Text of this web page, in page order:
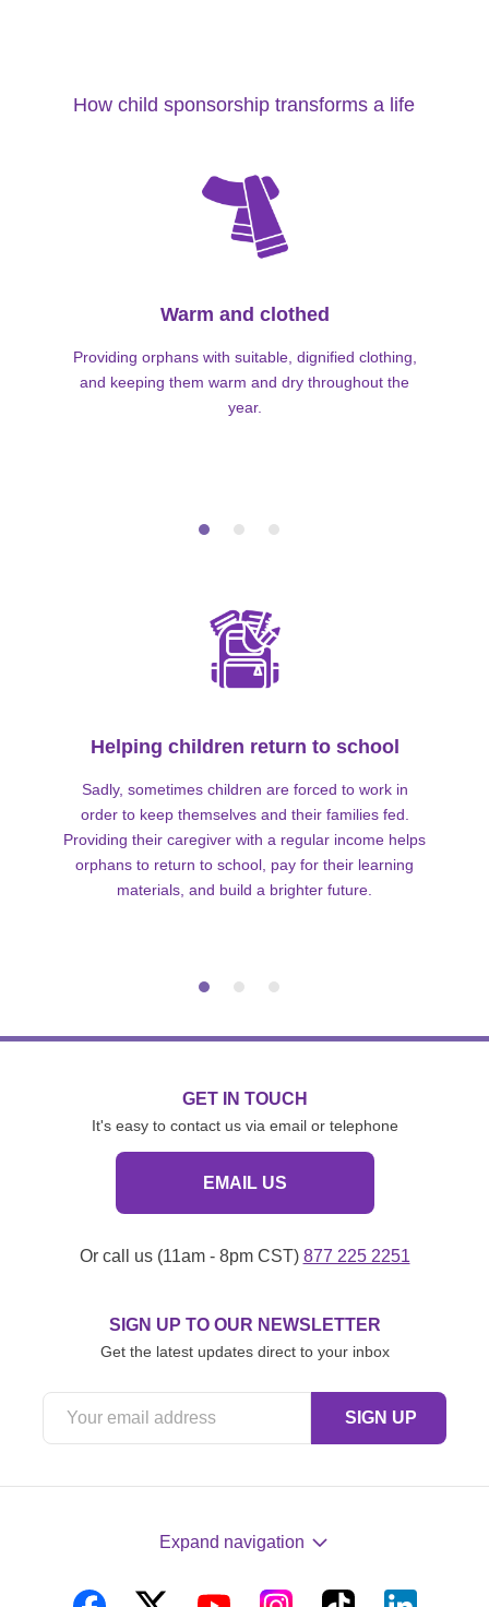
How child sponsorship transforms a life
Warm and clothed
Providing orphans with suitable, dignified clothing,
and keeping them warm and dry throughout the
year.
Helping children return to school
Sadly, sometimes children are forced to work in
order to keep themselves and their families fed.
Providing their caregiver with a regular income helps
orphans to return to school, pay for their learning
materials, and build a brighter future.
GET IN TOUCH
It's easy to contact us via email or telephone
EMAIL US
Or call us (11am - 8pm CST) 877 225 2251
SIGN UP TO OUR NEWSLETTER
Get the latest updates direct to your inbox
Expand navigation